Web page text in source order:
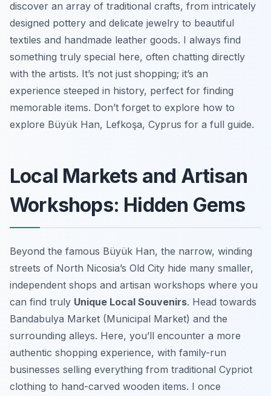
discover an array of traditional crafts, from intricately
designed pottery and delicate jewelry to beautiful
textiles and handmade leather goods. I always find
something truly special here, often chatting directly
with the artists. It’s not just shopping; it’s an
experience steeped in history, perfect for finding
memorable items. Don’t forget to explore how to
explore Büyük Han, Lefkoşa, Cyprus for a full guide.
Local Markets and Artisan
Workshops: Hidden Gems
Beyond the famous Büyük Han, the narrow, winding
streets of North Nicosia’s Old City hide many smaller,
independent shops and artisan workshops where you
can find truly Unique Local Souvenirs. Head towards
Bandabulya Market (Municipal Market) and the
surrounding alleys. Here, you’ll encounter a more
authentic shopping experience, with family-run
businesses selling everything from traditional Cypriot
clothing to hand-carved wooden items. I once